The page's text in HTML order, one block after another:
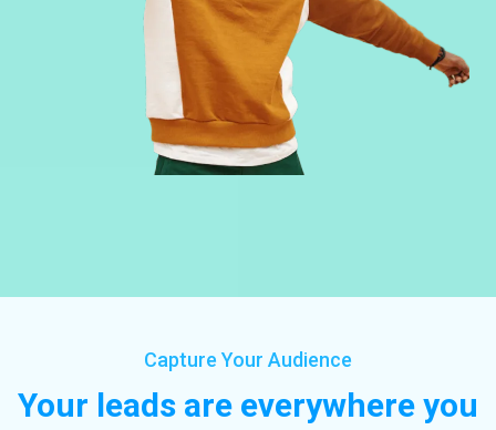
Capture Your Audience
Your leads are everywhere you